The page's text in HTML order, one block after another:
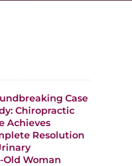
Case
Chiropractic
Achieves
Resolution
Old Woman